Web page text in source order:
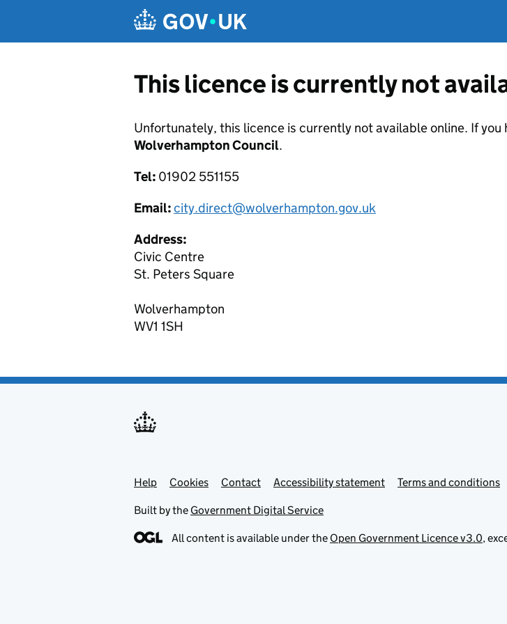
This licence is currently not
Unfortunately, this licence is currently not available online. If
Wolverhampton Council.
Tel: 01902 551155
Email:city.direct@wolverhampton.gov.uk
Address:
Civic Centre
St. Peters Square
Wolverhampton
WV1 1SH
Support links
Help Cookies Contact Accessibility statement Terms and conditions
Built by the Government Digital Service
All content is available under the Open Government Licence v3.0,